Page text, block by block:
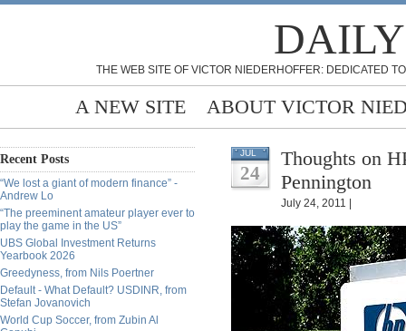
THE WEB SITE OF VICTOR NIEDERHOFFER: DEDICATED
A NEW SITE ABOUT VICTOR
Recent Posts
“We lost a giant of modern finance” -
Andrew Lo
“The preeminent amateur player ever to
play the game in the US”
UBS Global Investment Returns
Yearbook 2026
Greedyness, from Nils Poertner
Default - What Default? USDINR, from
Stefan Jovanovich
World Cup Soccer, from Zubin Al
JUL
24
Thoughts on
Pennington
July 24, 2011 |